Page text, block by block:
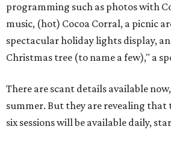
programming such as photos with
music, (hot) Cocoa Corral, a picnic
spectacular holiday lights display,
Christmas tree (to name a few)," a
There are scant details available
summer. But they are revealing
six sessions will be available daily,